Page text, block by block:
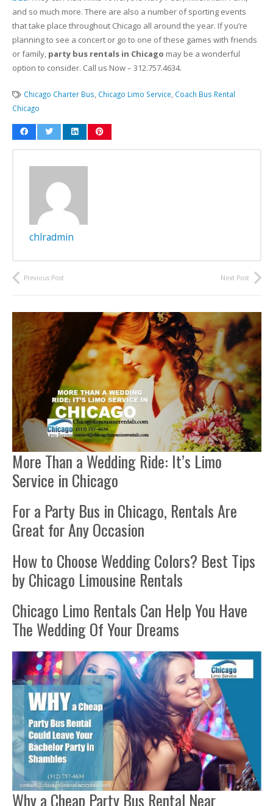
and so much more. There are also a number of sporting events
that take place throughout Chicago all around the year. If you’re
planning to see a concert or go to one of these games with friends
or family, party bus rentals in Chicago may be a wonderful
option to consider. Call us Now – 312.757.4634.
Chicago Charter Bus Chicago Limo Service Coach Bus Rental
Chicago
chlradmin
Previous Post Next Post
More Than a Wedding Ride: It’s Limo
Service in Chicago
For a Party Bus in Chicago, Rentals Are
Great for Any Occasion
How to Choose Wedding Colors? Best Tips
by Chicago Limousine Rentals
Chicago Limo Rentals Can Help You Have
The Wedding Of Your Dreams
Why a Cheap Party Bus Rental Near